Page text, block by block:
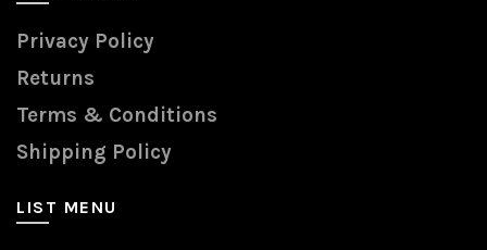
Privacy Policy
Returns
Terms & Conditions
Shipping Policy
LIST MENU